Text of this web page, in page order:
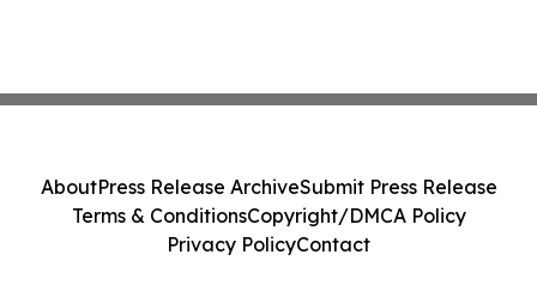
AboutPress Release ArchiveSubmit Press Release
Terms & ConditionsCopyright/DMCA Policy
Privacy PolicyContact